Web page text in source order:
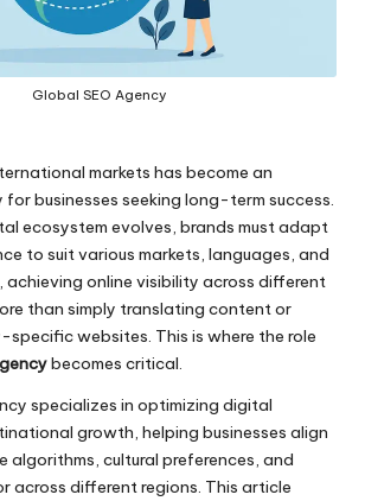
Global SEO Agency
markets has become an
businesses seeking long-term success.
ecosystem evolves, brands must adapt
to suit various markets, languages, and
achieving online visibility across different
than simply translating content or
websites. This is where the role
becomes critical.
specializes in optimizing digital
growth, helping businesses align
algorithms, cultural preferences, and
across different regions. This article